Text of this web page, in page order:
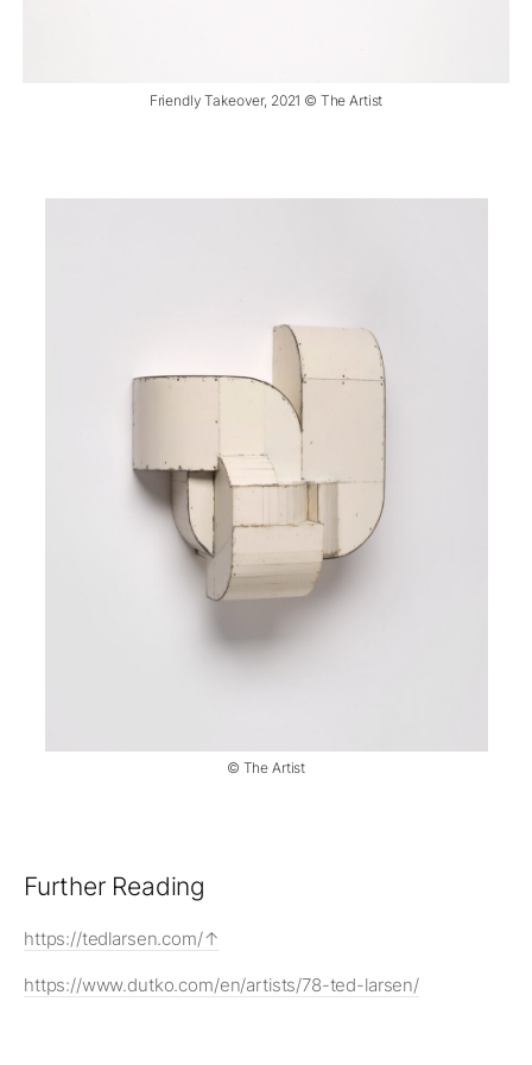
Friendly Takeover, 2021 © The Artist
© The Artist
Further Reading
https://tedlarsen.com/
https://www.dutko.com/en/artists/78-ted-larsen/